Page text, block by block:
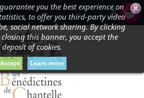
shopping_cart

you the best experience on
to offer you third-party video
social network sharing. By clicking
this banner, you accept the
deposit of cookies.
Accept Learn more